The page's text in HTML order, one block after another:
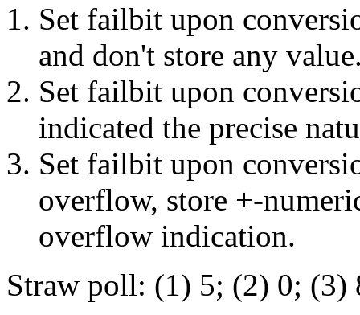
Set failbit upon
and don't store any
Set failbit upon
indicated the precise
Set failbit upon
overflow, store +-
overflow indication.
Straw poll: (1) 5; (2) 0; (3)